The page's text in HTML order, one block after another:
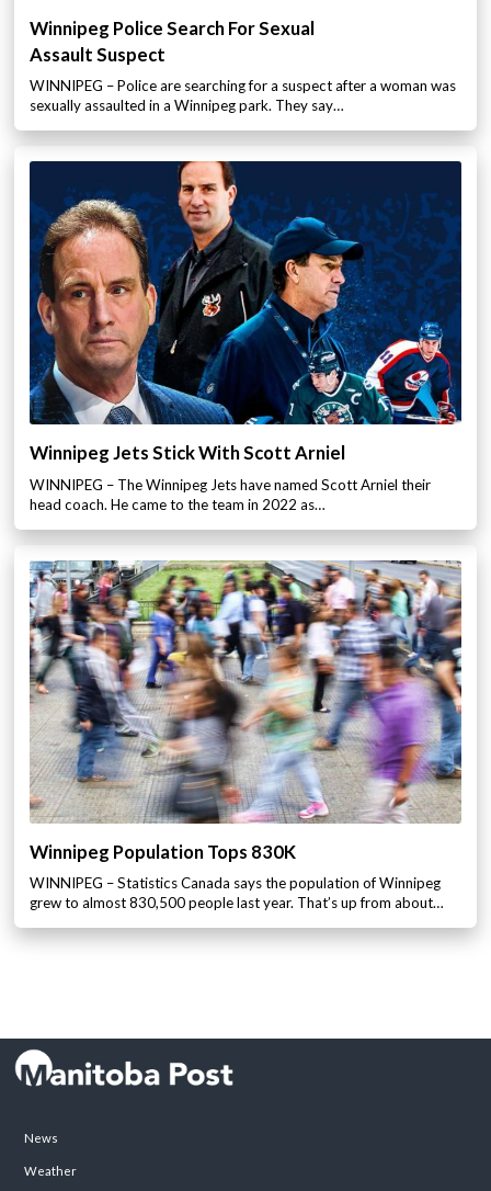
Winnipeg Police Search For Sexual
Assault Suspect
WINNIPEG – Police are searching for a suspect after a woman was
sexually assaulted in a Winnipeg park. They say…
Winnipeg Jets Stick With Scott Arniel
WINNIPEG – The Winnipeg Jets have named Scott Arniel their
head coach. He came to the team in 2022 as…
Winnipeg Population Tops 830K
WINNIPEG – Statistics Canada says the population of Winnipeg
grew to almost 830,500 people last year. That’s up from about…
News
Weather